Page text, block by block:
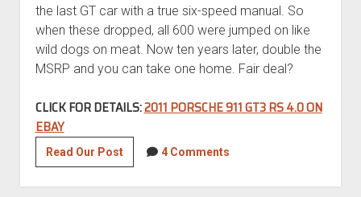
the last GT car with a true six-speed manual. So
when these dropped, all 600 were jumped on like
wild dogs on meat. Now ten years later, double the
MSRP and you can take one home. Fair deal?
CLICK FOR DETAILS:2011 PORSCHE 911 GT3 RS 4.0 ON
EBAY
Read Our Post2011
Porsche
911
4 Comments